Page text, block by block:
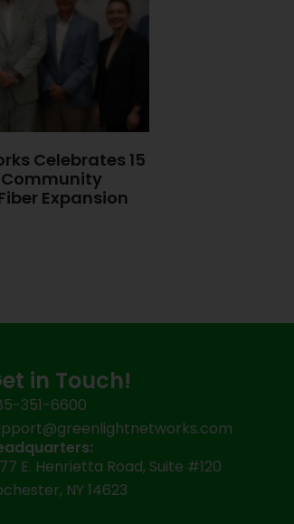
Celebrates 15
Community
Expansion
in Touch!
351-6600
E. Henrietta Road, Suite #120
NY 14623